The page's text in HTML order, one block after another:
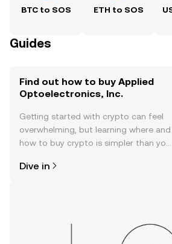
BTC to SOS ETH to SOS
Guides
Find out how to buy Applied
Optoelectronics, Inc.
Getting started with crypto can feel
overwhelming, but learning where and
how to buy crypto is simpler than you
the OKX TR mobile app, or right here
Dive in